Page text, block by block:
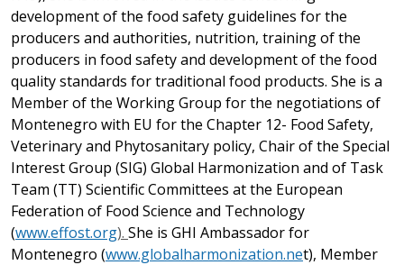
development of the food safety guidelines for the
producers and authorities, nutrition, training of the
producers in food safety and development of the food
quality standards for traditional food products. She is a
Member of the Working Group for the negotiations of
Montenegro with EU for the Chapter 12- Food Safety,
Veterinary and Phytosanitary policy, Chair of the Special
Interest Group (SIG) Global Harmonization and of Task
Team (TT) Scientific Committees at the European
Federation of Food Science and Technology
(www.effost.org). She is GHI Ambassador for
Montenegro (www.globalharmonization.net), Member